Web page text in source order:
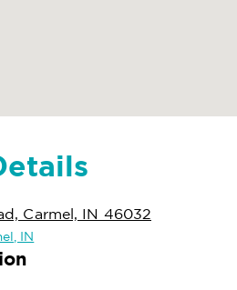
Carmel, IN 46032
IN